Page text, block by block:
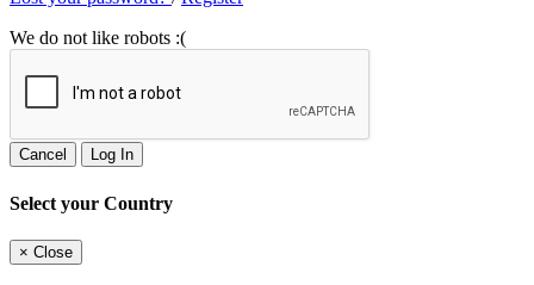
We do not like robots :(
Cancel Log In
Select your Country
× Close